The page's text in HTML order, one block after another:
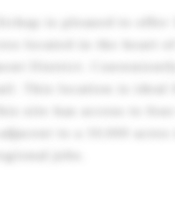
is pleased to offer
located in the heart
District.
This location is ideal
site has access to
to a 10,000